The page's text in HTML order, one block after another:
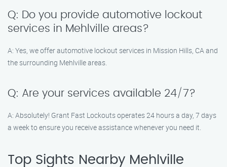
Q: Do you provide automotive lockout
services in Mehlville areas?
A: Yes, we offer automotive lockout services in Mission Hills, CA and
the surrounding Mehlville areas.
Q: Are your services available 24/7?
A: Absolutely! Grant Fast Lockouts operates 24 hours a day, 7 days
a week to ensure you receive assistance whenever you need it.
Top Sights Nearby Mehlville